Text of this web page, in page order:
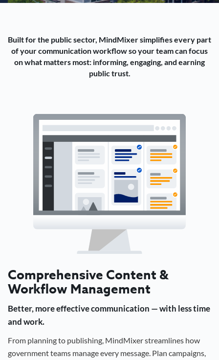
Built for the public sector, MindMixer simplifies every part
of your communication workflow so your team can focus
on what matters most: informing, engaging, and earning
public trust.
Comprehensive Content &
Workflow Management
Better, more effective communication — with less time
and work.
From planning to publishing, MindMixer streamlines how
government teams manage every message. Plan campaigns,